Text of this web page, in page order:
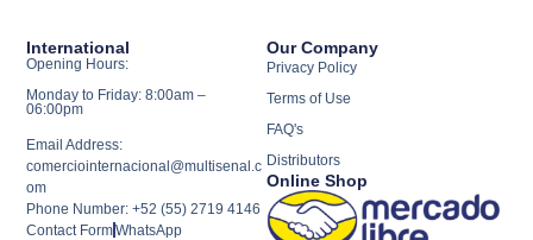
Our Company
Privacy Policy
Terms of Use
FAQ's
Distributors
Online Shop
International
Opening Hours:
Monday to Friday: 8:00am –
06:00pm
Email Address:
comerciointernacional@multisenal.c
om
Phone Number: +52 (55) 2719 4146
Contact FormWhatsApp